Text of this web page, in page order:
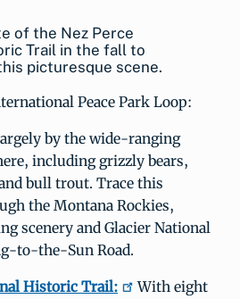
of the Nez Perce
Trail in the fall to
picturesque scene.
Peace Park Loop:
by the wide-ranging
including grizzly bears,
bull trout. Trace this
the Montana Rockies,
scenery and Glacier National
to-the-Sun Road.
Historic Trail:
With eight